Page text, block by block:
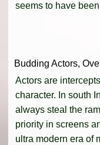
seems to have
Budding Actors,
Actors are
character. In south
always steal the
priority in screens
ultra modern era of